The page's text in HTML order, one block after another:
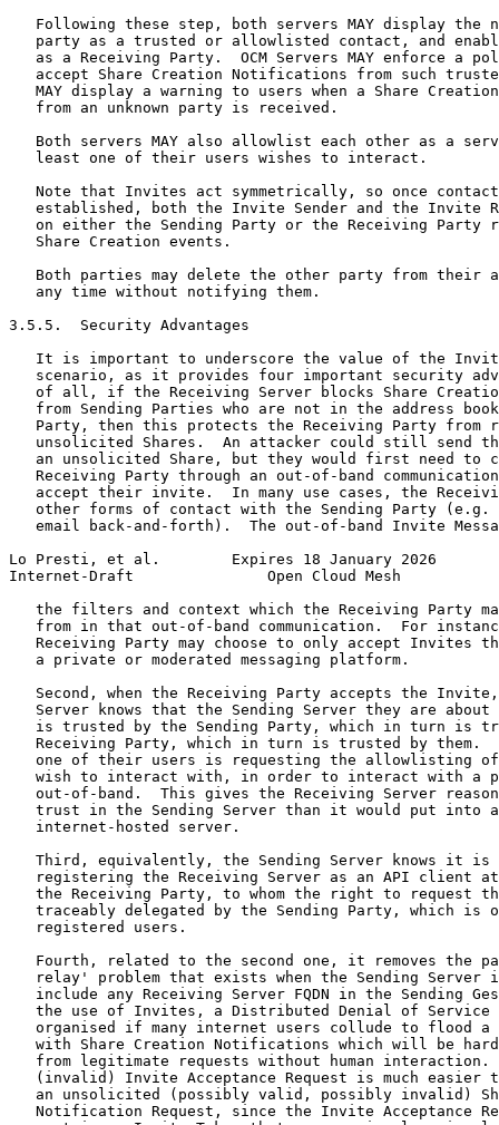
Following these step, both servers MAY display the
party as a trusted or allowlisted contact, and
as a Receiving Party.  OCM Servers MAY enforce a
accept Share Creation Notifications from such
MAY display a warning to users when a Share
   from an unknown party is received.
Both servers MAY also allowlist each other as a
   least one of their users wishes to interact.
Note that Invites act symmetrically, so once
established, both the Invite Sender and the Invite
on either the Sending Party or the Receiving Party
   Share Creation events.
Both parties may delete the other party from their
   any time without notifying them.
3.5.5.  Security Advantages
It is important to underscore the value of the
scenario, as it provides four important security
of all, if the Receiving Server blocks Share
from Sending Parties who are not in the address
Party, then this protects the Receiving Party from
unsolicited Shares.  An attacker could still send
an unsolicited Share, but they would first need to
Receiving Party through an out-of-band
accept their invite.  In many use cases, the
other forms of contact with the Sending Party (e.g.
email back-and-forth).  The out-of-band Invite
Lo Presti, et al.        Expires 18 January 2026
Internet-Draft               Open Cloud Mesh
the filters and context which the Receiving Party
from in that out-of-band communication.  For
Receiving Party may choose to only accept Invites
   a private or moderated messaging platform.
Second, when the Receiving Party accepts the
Server knows that the Sending Server they are about
is trusted by the Sending Party, which in turn is
Receiving Party, which in turn is trusted by them.
one of their users is requesting the allowlisting
wish to interact with, in order to interact with a
out-of-band.  This gives the Receiving Server
trust in the Sending Server than it would put into
   internet-hosted server.
Third, equivalently, the Sending Server knows it is
registering the Receiving Server as an API client
the Receiving Party, to whom the right to request
traceably delegated by the Sending Party, which is
   registered users.
Fourth, related to the second one, it removes the
relay' problem that exists when the Sending Server
include any Receiving Server FQDN in the Sending
the use of Invites, a Distributed Denial of Service
organised if many internet users collude to flood a
with Share Creation Notifications which will be
from legitimate requests without human interaction.
(invalid) Invite Acceptance Request is much easier
an unsolicited (possibly valid, possibly invalid)
Notification Request, since the Invite Acceptance